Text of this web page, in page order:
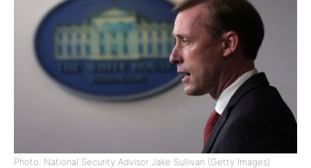
Photo: National Security Advisor Jake Sullivan (Getty Images)